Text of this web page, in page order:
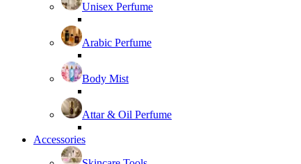
Unisex Perfume
Arabic Perfume
Body Mist
Attar & Oil Perfume
Accessories